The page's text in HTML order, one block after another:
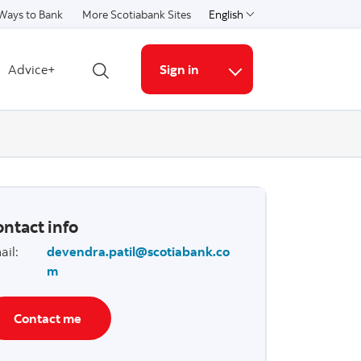
to Bank More Scotiabank Sites English
Select a language
Advice+
Open search
Sign in
More links
info
:
devendra.patil@scotiabank.co
m
Contact me